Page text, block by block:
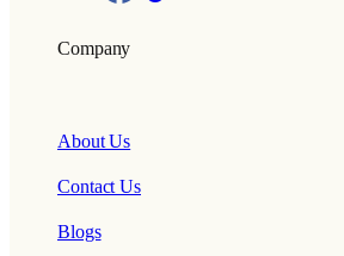
Company
About Us
Contact Us
Blogs